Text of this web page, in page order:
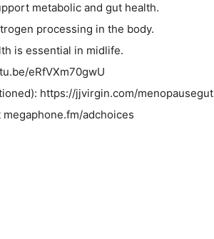
metabolic and gut health.
processing in the body.
is essential in midlife.
eRfVXm70gwU
https://jjvirgin.com/menopausegut
adchoices